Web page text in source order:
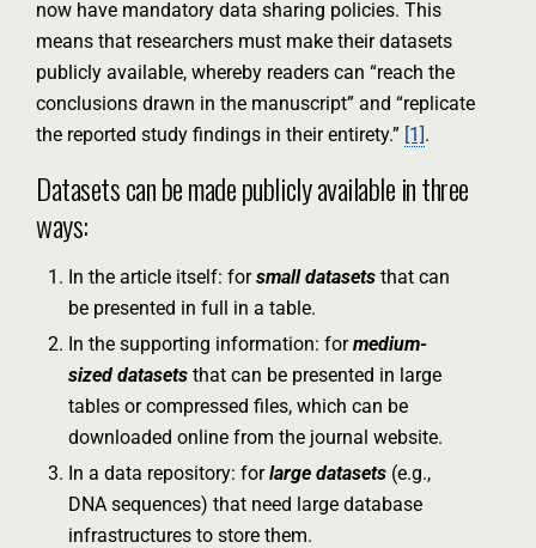
now have mandatory data sharing policies. This
means that researchers must make their datasets
publicly available, whereby readers can “reach the
conclusions drawn in the manuscript” and “replicate
the reported study findings in their entirety.” [1].
Datasets can be made publicly available in three
ways:
In the article itself: forsmall datasetsthat can
be presented in full in a table.
In the supporting information: formedium-
sized datasetsthat can be presented in large
tables or compressed files, which can be
downloaded online from the journal website.
In a data repository: forlarge datasets(e.g.,
DNA sequences) that need large database
infrastructures to store them.